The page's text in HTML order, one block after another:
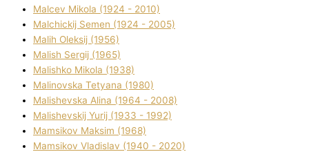
Malcev Mikola (1924 - 2010)
Malchickij Semen (1924 - 2005)
Malih Oleksіj (1956)
Malish Sergіj (1965)
Malishko Mikola (1938)
Malіnovska Tetyana (1980)
Malіshevska Alіna (1964 - 2008)
Malіshevskij Yurіj (1933 - 1992)
Mamsіkov Maksim (1968)
Mamsіkov Vladislav (1940 - 2020)